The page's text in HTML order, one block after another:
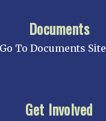
Documents
Go To Documents Site
Get Involved